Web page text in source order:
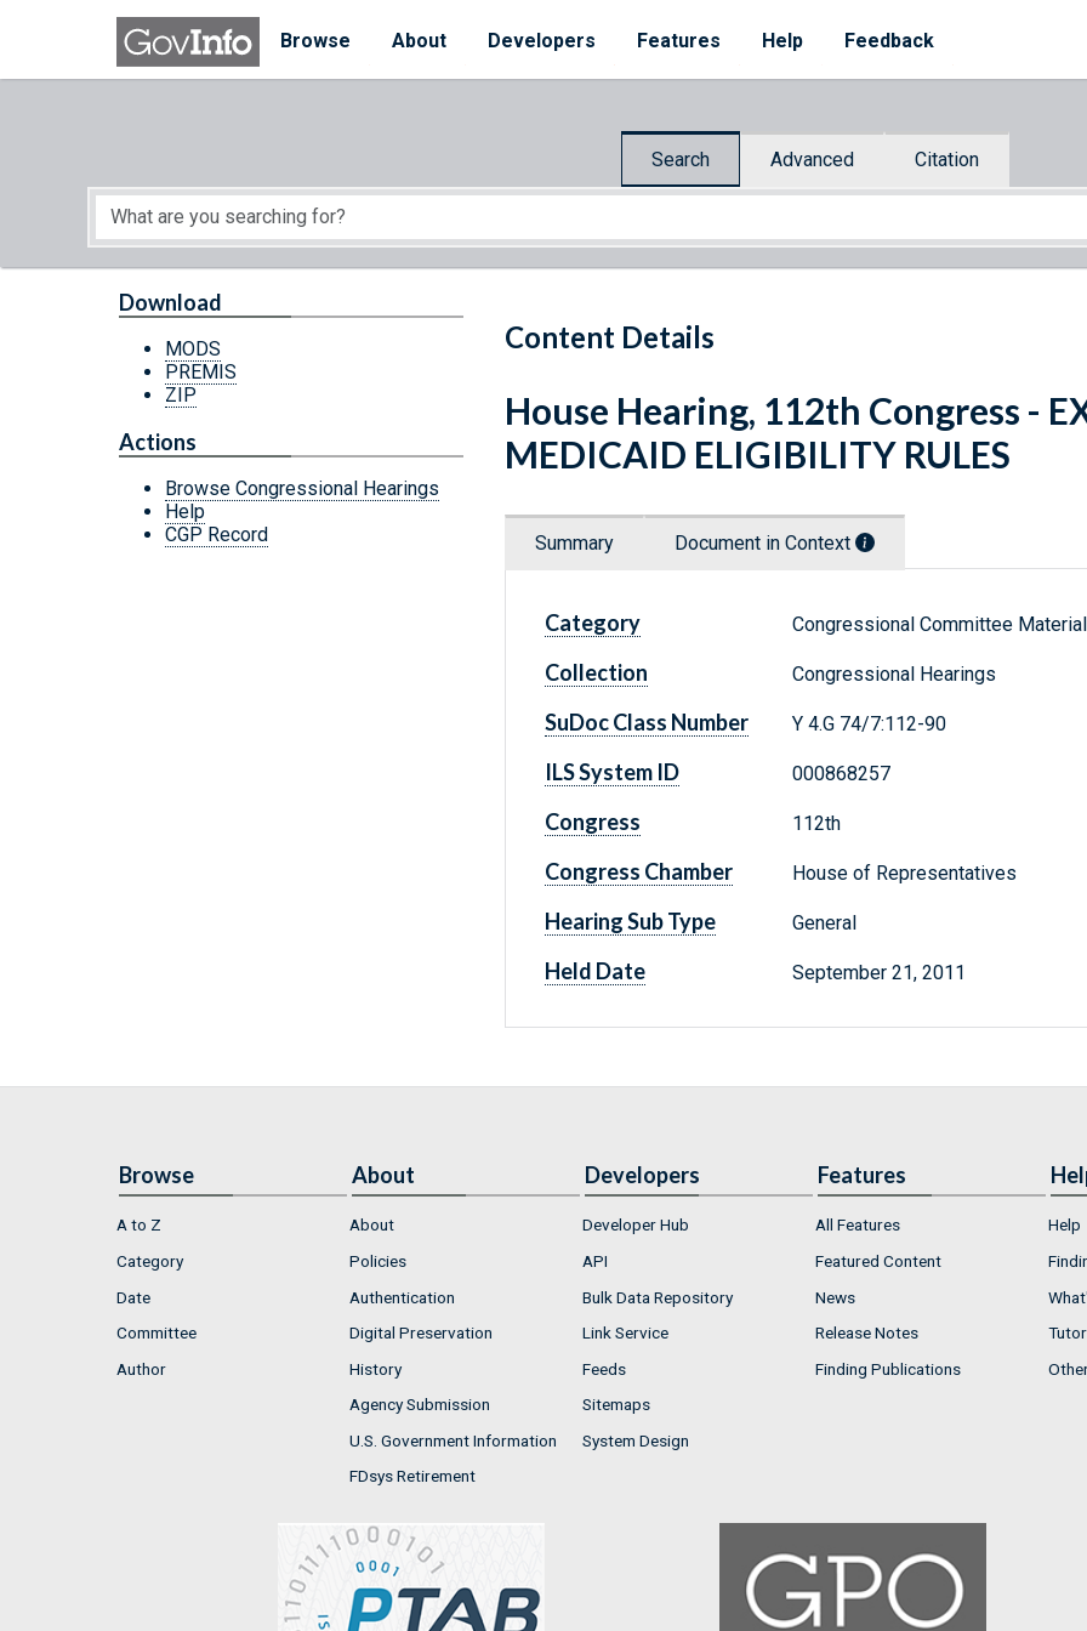
Skip to main content
Browse
About Developers Features Help Feedback
Search Advanced Citation
Start of main content
Content Details
Download
MODS
PREMIS
ZIP
Actions
Browse Congressional Hearings
Help
CGP Record
House Hearing, 112th Congress -
MEDICAID ELIGIBILITY RULES
Summary Document in Context
Category Congressional Committee
Collection Congressional Hearings
SuDoc Class Number Y 4.G 74/7:112-90
ILS System ID 000868257
Congress 112th
Congress Chamber House of Representatives
Hearing Sub Type General
Held Date September 21, 2011
Browse
A to Z
Category
Date
Committee
Author
About
About
Policies
Authentication
Digital Preservation
History
Agency Submission
U.S. Government Information
FDsys Retirement
Developers
Developer Hub
API
Bulk Data Repository
Link Service
Feeds
Sitemaps
System Design
Features
All Features
Featured Content
News
Release Notes
Finding Publications
Help